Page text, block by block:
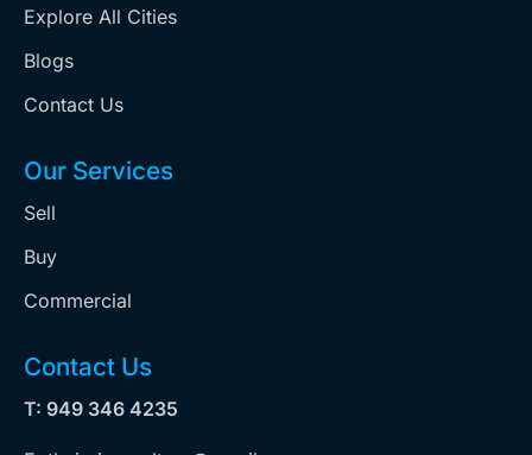
Explore All Cities
Blogs
Contact Us
Our Services
Sell
Buy
Commercial
Contact Us
T: 949 346 4235